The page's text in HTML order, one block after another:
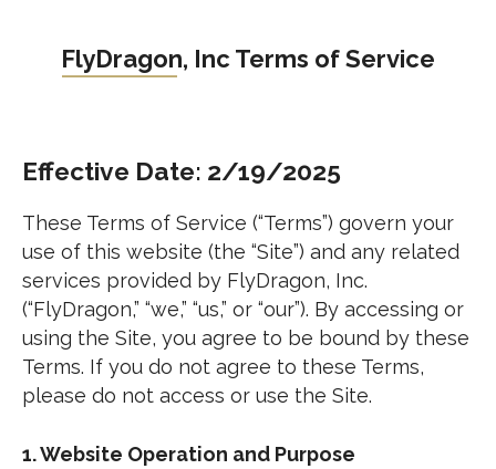
contentFlyDragon, Inc Terms of Service
Effective Date: 2/19/2025
These Terms of Service (“Terms”) govern your
use of this website (the “Site”) and any related
services provided by FlyDragon, Inc.
(“FlyDragon,” “we,” “us,” or “our”). By accessing or
using the Site, you agree to be bound by these
Terms. If you do not agree to these Terms,
please do not access or use the Site.
1. Website Operation and Purpose